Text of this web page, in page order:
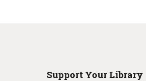
Support Your Library